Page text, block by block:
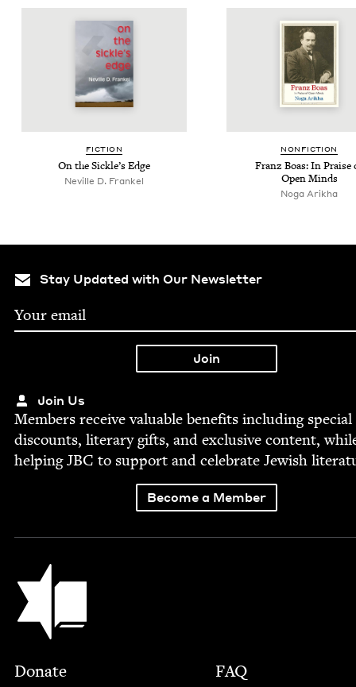
FIC­TION
On the Sick­le’s Edge
Neville D. Frankel
NON­FIC­TION
Franz Boas: In Praise
Open Minds
Noga Arikha
Stay Updated with Our Newsletter
Join Us
Mem­bers receive valu­able ben­e­fits includ­ing spe­cial
dis­counts, lit­er­ary gifts, and exclu­sive con­tent,
help­ingJBC to sup­port and cel­e­brate Jew­ish
Become a Member
Jewish Book Council
Footer
Donate
FAQ